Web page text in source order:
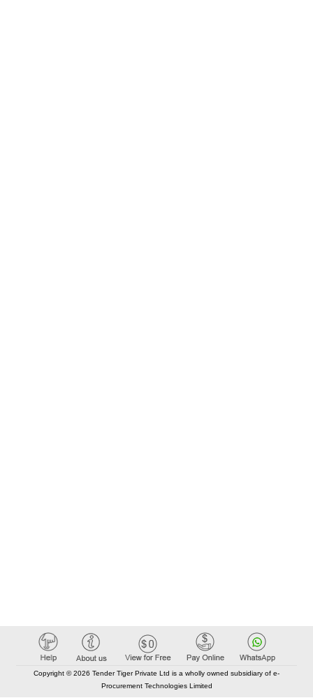
Copyright © 2026 Tender Tiger Private Ltd is a wholly owned subsidiary of e-
Procurement Technologies Limited